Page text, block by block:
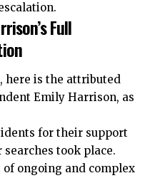
Full
here is the attributed
Emily Harrison, as
for their support
searches took place.
ongoing and complex